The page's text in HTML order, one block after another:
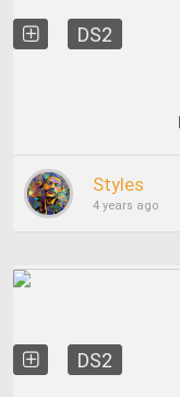
DS2
Styles
4 years ago
DS2